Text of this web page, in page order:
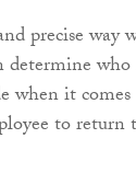
precise way
determine
when it
to return